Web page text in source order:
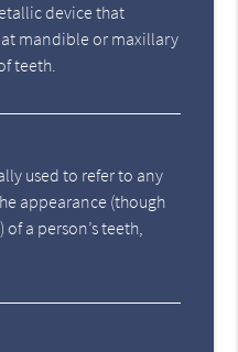
device that
mandible or maxillary
teeth.
used to refer to any
appearance (though
a person’s teeth,